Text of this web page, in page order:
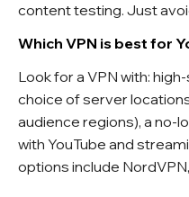
content testing. Just
Which VPN is best for
Look for a VPN with:
choice of server
audience regions), a no-
with YouTube and
options include